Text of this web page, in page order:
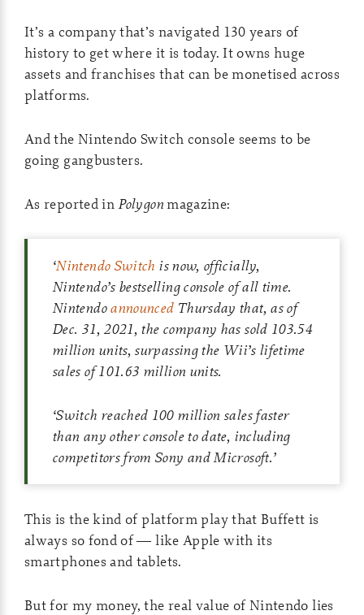
It’s a company that’s navigated 130 years of
history to get where it is today. It owns huge
assets and franchises that can be monetised across
platforms.
And the Nintendo Switch console seems to be
going gangbusters.
As reported inPolygonmagazine:
‘Nintendo Switch is now, officially,
Nintendo’s bestselling console of all time.
NintendoannouncedThursday that, as of
Dec. 31, 2021, the company has sold 103.54
million units, surpassing the Wii’s lifetime
sales of 101.63 million units.
‘Switch reached 100 million sales faster
than any other console to date, including
competitors from Sony and Microsoft.’
This is the kind of platform play that Buffett is
always so fond of — like Apple with its
smartphones and tablets.
But for my money, the real value of Nintendo lies